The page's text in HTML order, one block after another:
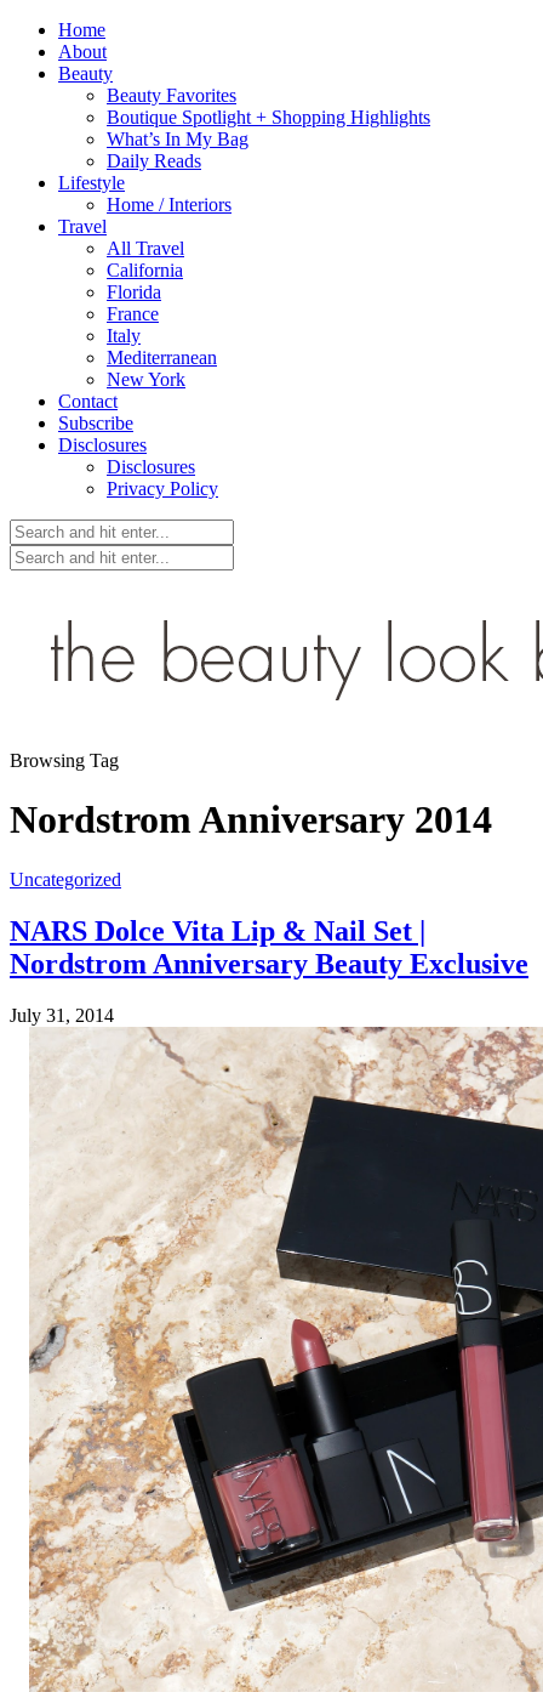
Home
About
Beauty
Beauty Favorites
Boutique Spotlight + Shopping Highlights
What’s In My Bag
Daily Reads
Lifestyle
Home / Interiors
Travel
All Travel
California
Florida
France
Italy
Mediterranean
New York
Contact
Subscribe
Disclosures
Disclosures
Privacy Policy
Browsing Tag
Nordstrom Anniversary 2014
Uncategorized
NARS Dolce Vita Lip & Nail Set |
Nordstrom Anniversary Beauty Exclusive
July 31, 2014